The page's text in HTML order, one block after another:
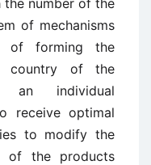
number of the
of mechanisms
of forming the
country of the
an individual
receive optimal
to modify the
of the products